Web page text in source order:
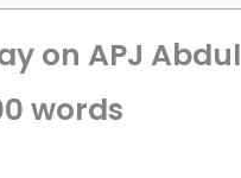
on APJ Abdul
words